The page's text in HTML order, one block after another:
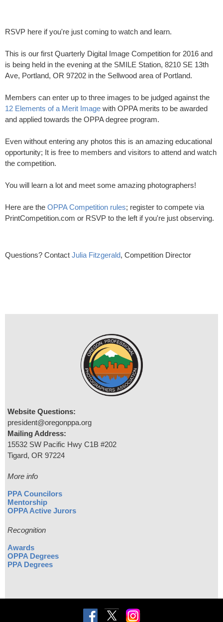
RSVP here if you're just coming to watch and learn.
This is our first Quarterly Digital Image Competition for 2016 and
is being held in the evening at the SMILE Station, 8210 SE 13th
Ave, Portland, OR 97202 in the Sellwood area of Portland.
Members can enter up to three images to be judged against the
12 Elements of a Merit Image with OPPA merits to be awarded
and applied towards the OPPA degree program.
Even without entering any photos this is an amazing educational
opportunity; It is free to members and visitors to attend and watch
the competition.
You will learn a lot and meet some amazing photographers!
Here are the OPPA Competition rules; register to compete via
PrintCompetition.com or RSVP to the left if you're just observing.
Questions? Contact Julia Fitzgerald, Competition Director
Website Questions:
president@oregonppa.org
Mailing Address:
15532 SW Pacific Hwy C1B #202
Tigard, OR 97224
More info
PPA Councilors
Mentorship
OPPA Active Jurors
Recognition
Awards
OPPA Degrees
PPA Degrees